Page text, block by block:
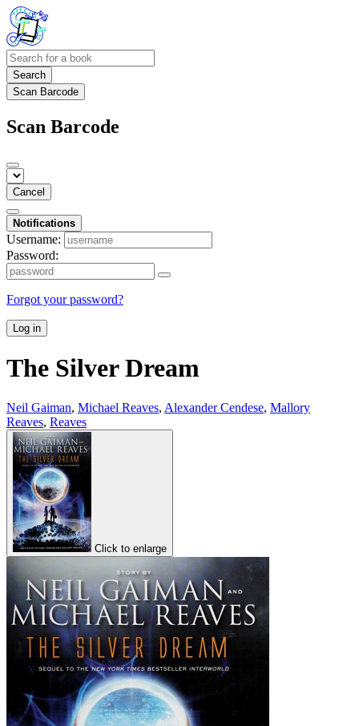
Search
Scan Barcode
Scan Barcode
Cancel
Notifications
Username:
Password:
Forgot your password?
Log in
The Silver Dream
Neil Gaiman, Michael Reaves, Alexander Cendese, Mallory
Reaves, Reaves
Click to enlarge